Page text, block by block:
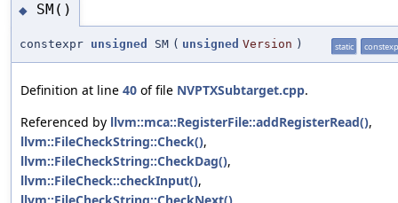
◆ SM()
constexpr unsigned SM ( unsigned Version ) static
Definition at line 40 of file NVPTXSubtarget.cpp.
Referenced by llvm::mca::RegisterFile::addRegisterRead(),
llvm::FileCheckString::Check(),
llvm::FileCheckString::CheckDag(),
llvm::FileCheck::checkInput(),